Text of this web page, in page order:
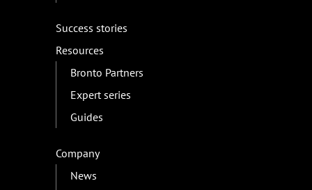
Success stories
Resources
Bronto Partners
Expert series
Guides
Company
News